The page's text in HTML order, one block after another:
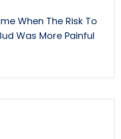
When The Risk To
Was More Painful